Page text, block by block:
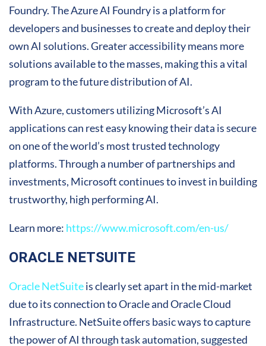
Foundry. The Azure AI Foundry is a platform for
developers and businesses to create and deploy their
own AI solutions. Greater accessibility means more
solutions available to the masses, making this a vital
program to the future distribution of AI.
With Azure, customers utilizing Microsoft’s AI
applications can rest easy knowing their data is secure
on one of the world’s most trusted technology
platforms. Through a number of partnerships and
investments, Microsoft continues to invest in building
trustworthy, high performing AI.
Learn more: https://www.microsoft.com/en-us/
ORACLE NETSUITE
Oracle NetSuiteis clearly set apart in the mid-market
due to its connection to Oracle and Oracle Cloud
Infrastructure. NetSuite offers basic ways to capture
the power of AI through task automation, suggested